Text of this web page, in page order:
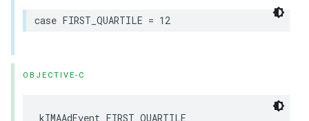
case FIRST_QUARTILE = 12
OBJECTIVE-C
kIMAAdEvent_FIRST_QUARTILE